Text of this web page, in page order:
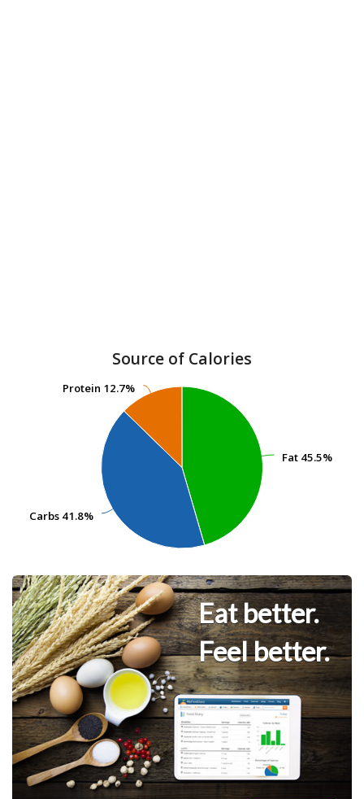
Source of Calories
Fat 45.5%
Fat 45.5%
Carbs 41.8%
Carbs 41.8%
Protein 12.7%
Protein 12.7%
Eat better.
Feel better.